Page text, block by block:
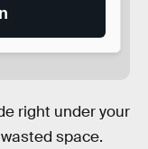
right under your
space.